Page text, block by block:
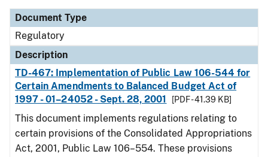
Document Type
Regulatory
Description
TD-467: Implementation of Public Law 106-544 for
Certain Amendments to Balanced Budget Act of
1997 - 01–24052 - Sept. 28, 2001
[PDF - 41.39 KB]
This document implements regulations relating to
certain provisions of the Consolidated Appropriations
Act, 2001, Public Law 106–554. These provisions